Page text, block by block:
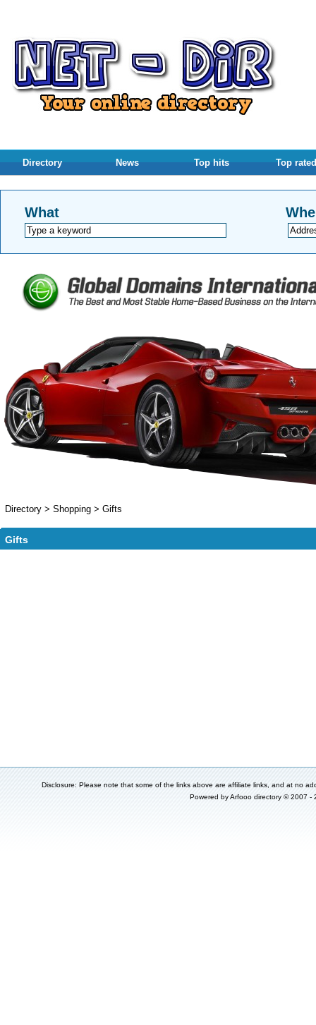
Directory News Top hits Top rated
What
Directory > Shopping > Gifts
Gifts
Disclosure: Please note that some of the links above are affiliate links, and at no
Powered byArfooo directory © 2007 -